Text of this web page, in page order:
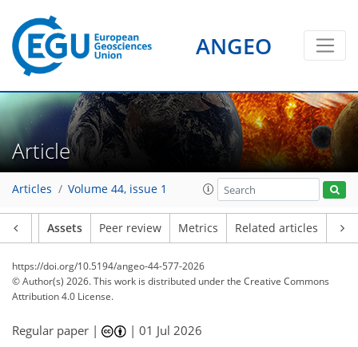
ANGEO
Article
Articles Volume 44, issue 1
Assets Peer review Metrics Related articles
https://doi.org/10.5194/angeo-44-577-2026
© Author(s) 2026. This work is distributed underthe Creative Commons
Attribution 4.0 License.
Regular paper | |01 Jul 2026